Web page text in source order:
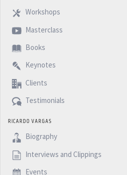
Workshops
Masterclass
Books
Keynotes
Clients
Testimonials
RICARDO VARGAS
Biography
Interviews and Clippings
Events